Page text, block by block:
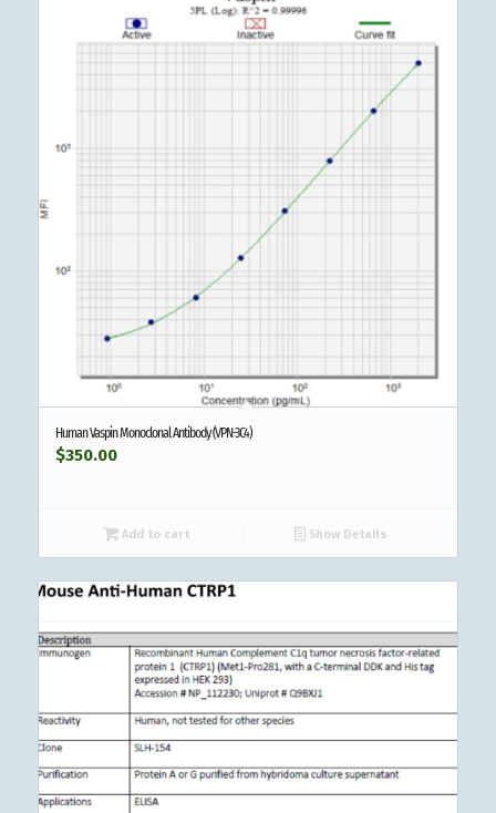
Human Vaspin Monoclonal Antibody (VPN-3C4)
$350.00
Add to cart Show Details